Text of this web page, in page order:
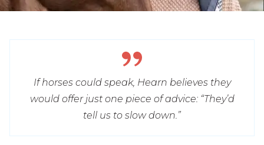
If horses could speak, Hearn believes they
would offer just one piece of advice: “They’d
tell us to slow down.”